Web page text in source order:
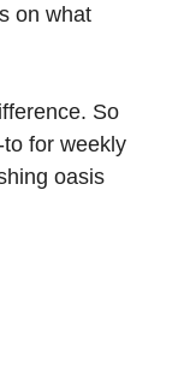
on what
So
for weekly
oasis